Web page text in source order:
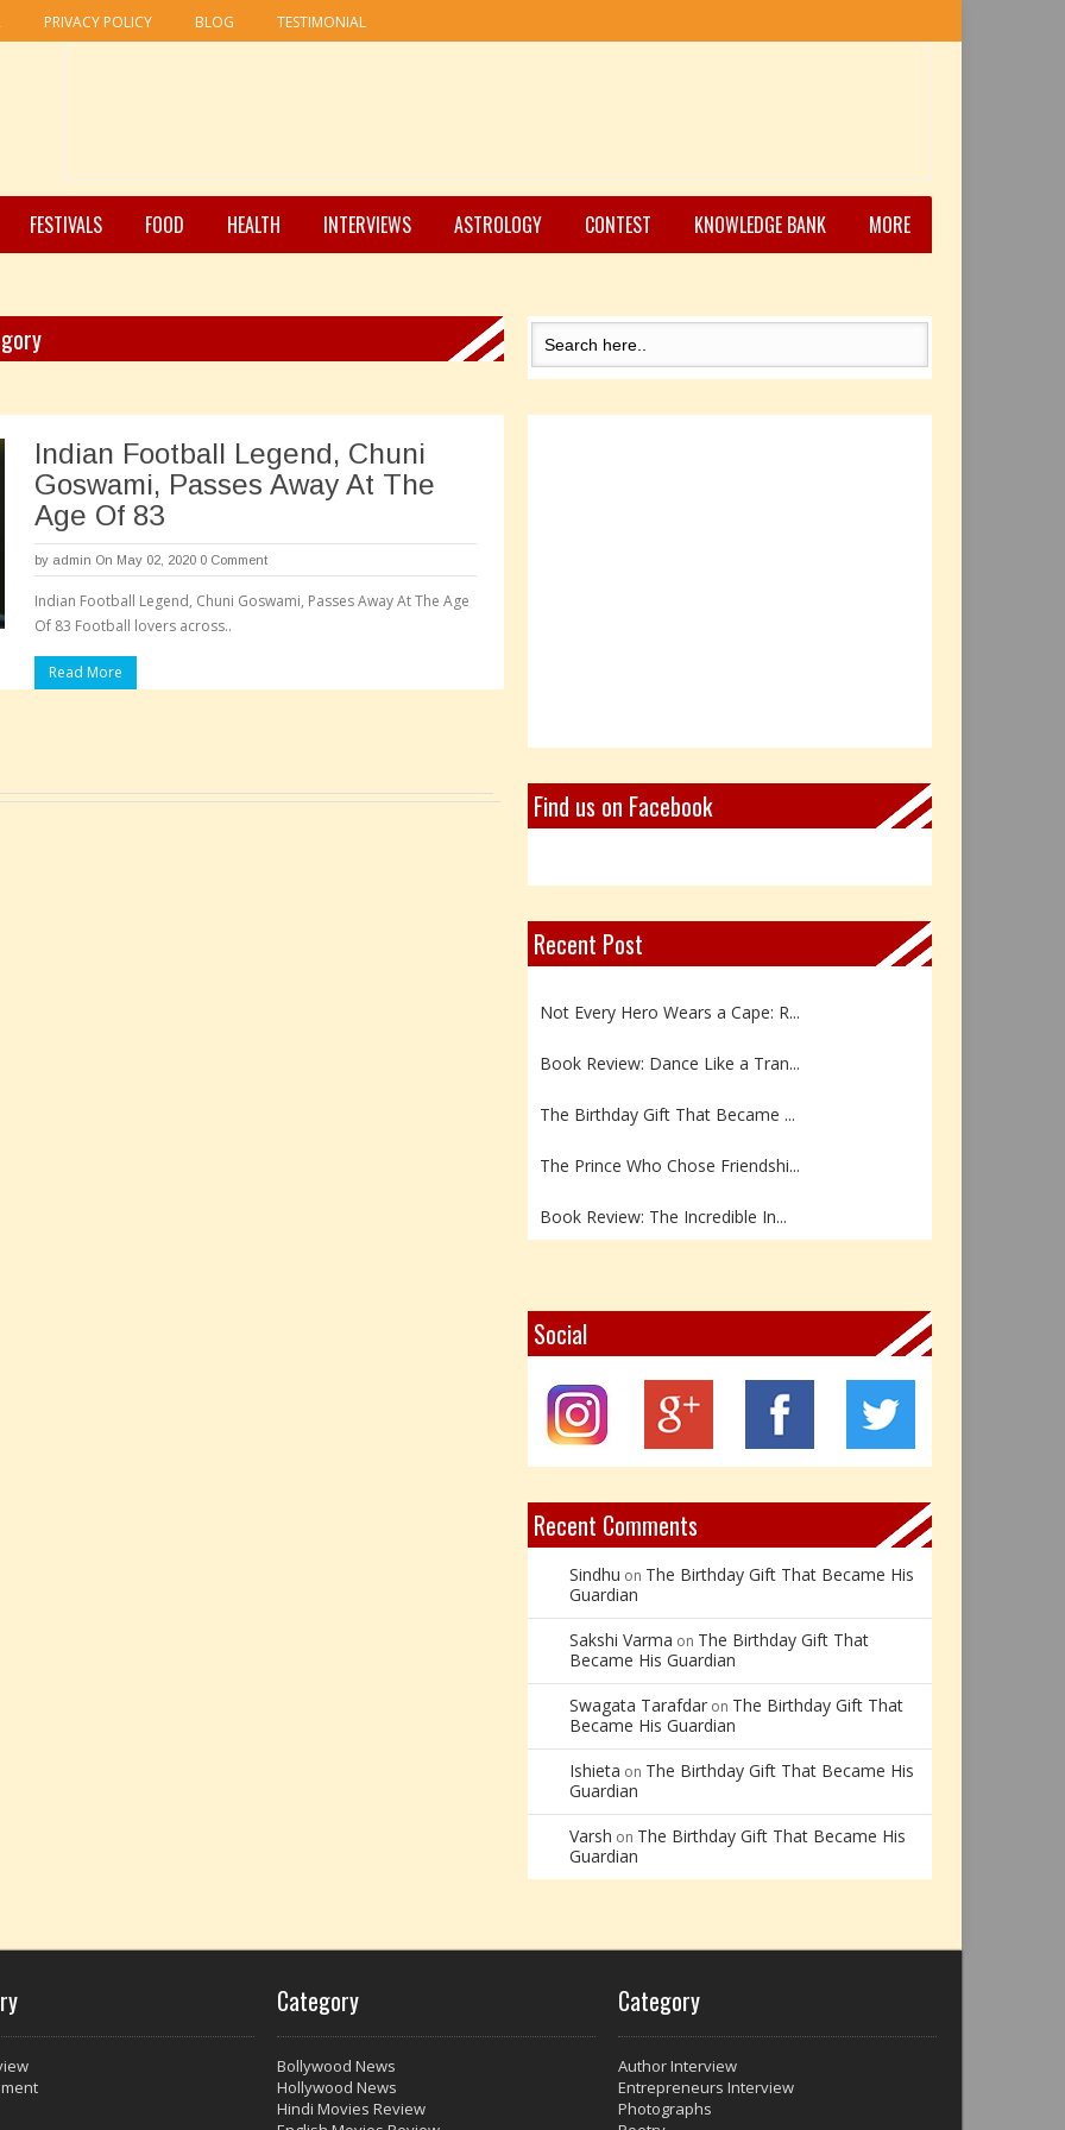
PRIVACY POLICY BLOG TESTIMONIAL
FESTIVALS FOOD HEALTH INTERVIEWS ASTROLOGY CONTEST KNOWLEDGE BANK MORE
Indian Football Legend, Chuni
Goswami, Passes Away At The
Age Of 83
by admin On May 02, 2020 0 Comment
Indian Football Legend, Chuni Goswami, Passes Away At The Age
Of 83 Football lovers across..
Read More
Find us on Facebook
Recent Post
Book Review: Reflections Throu...
Not Every Hero Wears a Cape: R...
Book Review: Dance Like a Tran...
The Birthday Gift That Became ...
The Prince Who Chose Friendshi...
Book Review: The Incredible In...
Z – Zoisite: The Stone of Grow...
Y – Yellow Calcite: The Stone ...
X – Xenotime: The Stone of Ins...
Book Review: Reflections Throu...
Social
Recent Comments
Sindhu on The Birthday Gift That Became His
Guardian
Sakshi Varma on The Birthday Gift That
Became His Guardian
Swagata Tarafdar on The Birthday Gift That
Became His Guardian
Ishieta on The Birthday Gift That Became His
Guardian
Varsh on The Birthday Gift That Became His
Guardian
Category
Bollywood News
Hollywood News
Hindi Movies Review
Category
Author Interview
Entrepreneurs Interview
Photographs